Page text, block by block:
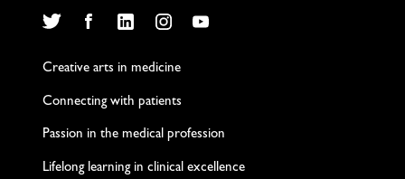
Creative arts in medicine
Connecting with patients
Passion in the medical profession
Lifelong learning in clinical excellence